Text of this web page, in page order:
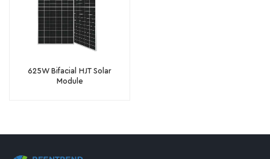
625W Bifacial HJT Solar
Module